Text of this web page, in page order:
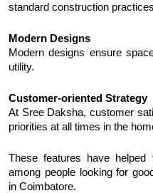
standard construction
Modern Designs
Modern designs ensure
utility.
Customer-oriented Strategy
At Sree Daksha, customer
priorities at all times in the
These features have
among people looking for
in Coimbatore.